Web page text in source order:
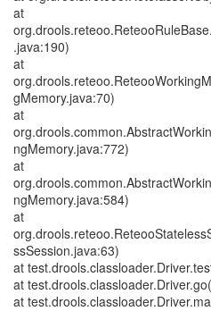
at
.java:190)
at
gMemory.java:70)
at
ngMemory.java:772)
at
ngMemory.java:584)
at
ssSession.java:63)
at
at
at